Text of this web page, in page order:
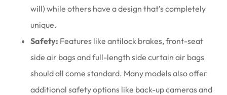
will) while others have a design that’s completely
unique.
Safety: Features like antilock brakes, front-seat
side air bags and full-length side curtain air bags
should all come standard. Many models also offer
additional safety options like back-up cameras and